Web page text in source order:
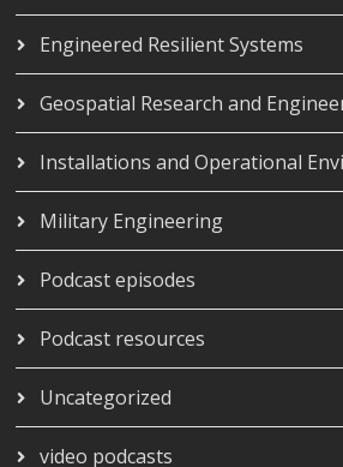
Engineered Resilient Systems
Geospatial Research and
Installations and Operational
Military Engineering
Podcast episodes
Podcast resources
Uncategorized
video podcasts